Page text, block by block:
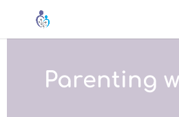
Parenting